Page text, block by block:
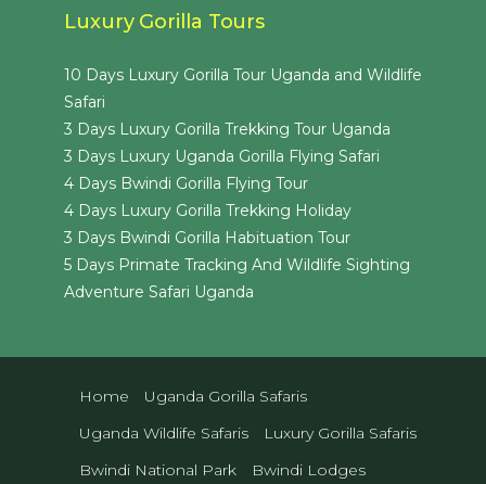
Luxury Gorilla Tours
10 Days Luxury Gorilla Tour Uganda and Wildlife
Safari
3 Days Luxury Gorilla Trekking Tour Uganda
3 Days Luxury Uganda Gorilla Flying Safari
4 Days Bwindi Gorilla Flying Tour
4 Days Luxury Gorilla Trekking Holiday
3 Days Bwindi Gorilla Habituation Tour
5 Days Primate Tracking And Wildlife Sighting
Adventure Safari Uganda
Home
Uganda Gorilla Safaris
Uganda Wildlife Safaris
Luxury Gorilla Safaris
Bwindi National Park
Bwindi Lodges